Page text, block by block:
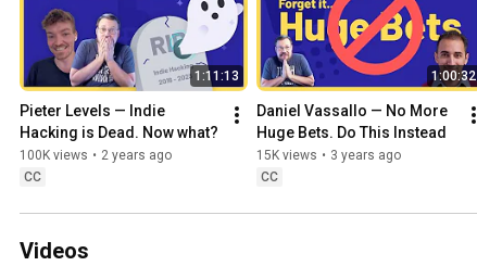
1:11:13
Pieter Levels — Indie
Hacking is Dead. Now what?
100K views • 2 years ago
CC
1:00:32
Daniel Vassallo — No More
Huge Bets. Do This Instead
15K views • 3 years ago
CC
Videos